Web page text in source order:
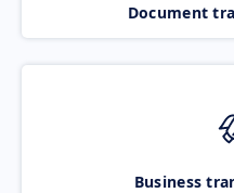
Document
Business